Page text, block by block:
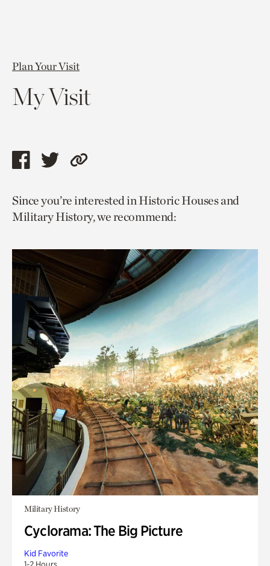
Plan Your Visit
My Visit
Share
page
via
Share
page
via
Copy
to
current
Since you’re interested in Historic Houses and
Military History, we recommend:
Military History
Cyclorama: The Big Picture
Kid Favorite